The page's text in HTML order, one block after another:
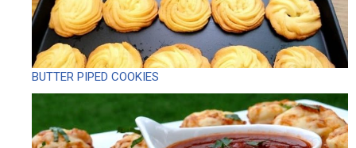
BUTTER PIPED COOKIES